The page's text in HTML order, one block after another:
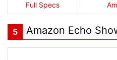
Full Specs
5 Amazon Echo